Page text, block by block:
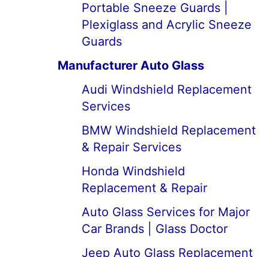
Portable Sneeze Guards |
Plexiglass and Acrylic Sneeze
Guards
Manufacturer Auto Glass
Audi Windshield Replacement
Services
BMW Windshield Replacement
& Repair Services
Honda Windshield
Replacement & Repair
Auto Glass Services for Major
Car Brands | Glass Doctor
Jeep Auto Glass Replacement